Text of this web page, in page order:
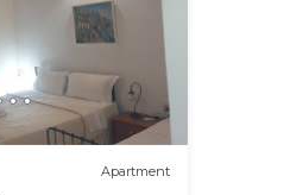
Apartment